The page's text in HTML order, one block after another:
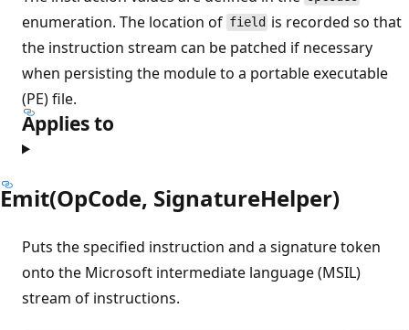
enumeration. The location of field is recorded so that
the instruction stream can be patched if necessary
when persisting the module to a portable executable
(PE) file.
Applies to
Emit(OpCode, SignatureHelper)
Puts the specified instruction and a signature token
onto the Microsoft intermediate language (MSIL)
stream of instructions.